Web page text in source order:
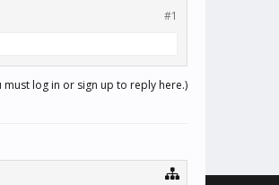
#1
must log in or sign up to reply here.)